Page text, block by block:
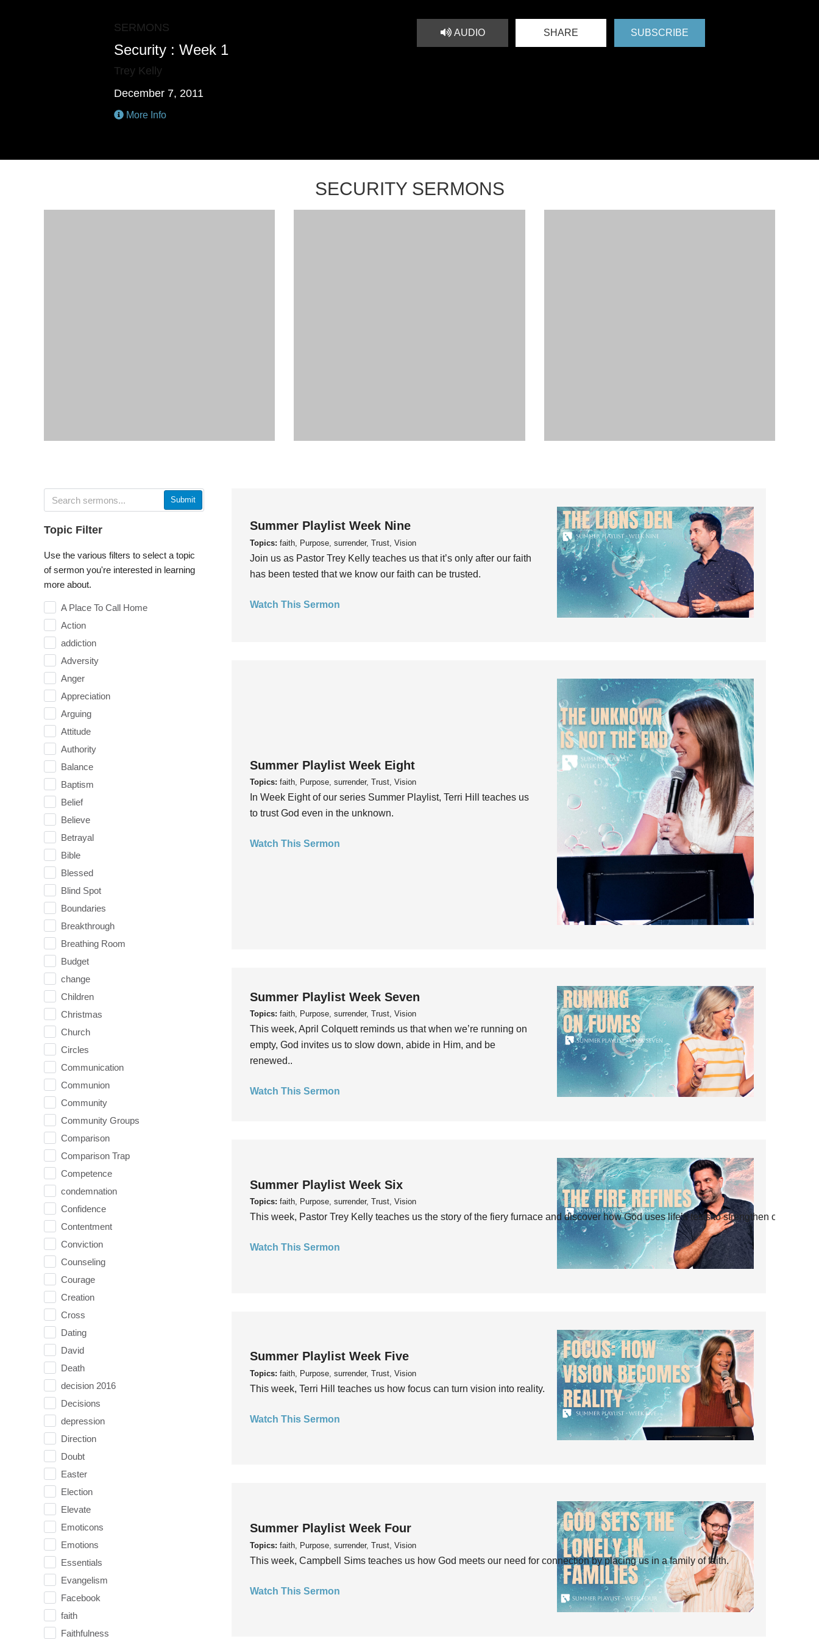
SERMONS
Security : Week 1
Trey Kelly
December 7, 2011
More Info
AUDIO SHARE SUBSCRIBE
SECURITY SERMONS
Submit
Topic Filter
Use the various filters to select a topic
of sermon you're interested in learning
more about.
A Place To Call Home
Action
addiction
Adversity
Anger
Appreciation
Arguing
Attitude
Authority
Balance
Baptism
Belief
Believe
Betrayal
Bible
Blessed
Blind Spot
Boundaries
Breakthrough
Breathing Room
Budget
change
Children
Christmas
Church
Circles
Communication
Communion
Community
Community Groups
Comparison
Comparison Trap
Competence
condemnation
Confidence
Contentment
Conviction
Counseling
Courage
Creation
Cross
Dating
David
Death
decision 2016
Decisions
depression
Direction
Doubt
Easter
Election
Elevate
Emoticons
Emotions
Essentials
Evangelism
Facebook
faith
Faithfulness
Summer Playlist Week Nine
Topics: faith, Purpose, surrender, Trust, Vision
Join us as Pastor Trey Kelly teaches us that it’s only after our faith
has been tested that we know our faith can be trusted.
Watch This Sermon
Summer Playlist Week Eight
Topics: faith, Purpose, surrender, Trust, Vision
In Week Eight of our series Summer Playlist, Terri Hill teaches us
to trust God even in the unknown.
Watch This Sermon
Summer Playlist Week Seven
Topics: faith, Purpose, surrender, Trust, Vision
This week, April Colquett reminds us that when we’re running on
empty, God invites us to slow down, abide in Him, and be
renewed..
Watch This Sermon
Summer Playlist Week Six
Topics: faith, Purpose, surrender, Trust, Vision
This week, Pastor Trey Kelly teaches us the story of the fiery furnace and discover how God uses life’s tests to strengthen our faith.
Watch This Sermon
Summer Playlist Week Five
Topics: faith, Purpose, surrender, Trust, Vision
This week, Terri Hill teaches us how focus can turn vision into reality.
Watch This Sermon
Summer Playlist Week Four
Topics: faith, Purpose, surrender, Trust, Vision
This week, Campbell Sims teaches us how God meets our need for connection by placing us in a family of faith.
Watch This Sermon